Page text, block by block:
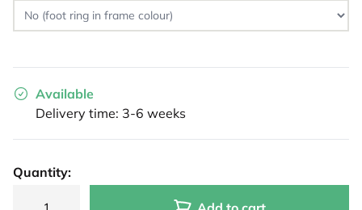
Available
Delivery time: 3-6 weeks
Quantity: